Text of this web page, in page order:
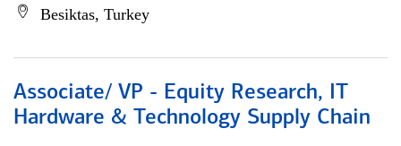
Besiktas, Turkey
Associate/ VP - Equity Research, IT
Hardware & Technology Supply Chain